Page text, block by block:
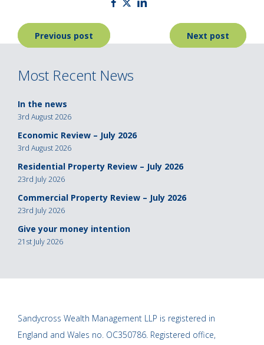
Post
navigation
Previous post Next post
Most Recent News
In the news
3rd August 2026
Economic Review – July 2026
3rd August 2026
Residential Property Review – July 2026
23rd July 2026
Commercial Property Review – July 2026
23rd July 2026
Give your money intention
21st July 2026
Sandycross Wealth Management LLP is registered in
England and Wales no. OC350786. Registered office,